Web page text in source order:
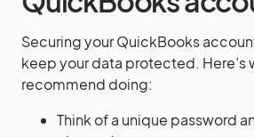
Securing your QuickBooks
keep your data protected. Here’s
recommend doing:
Think of a unique password